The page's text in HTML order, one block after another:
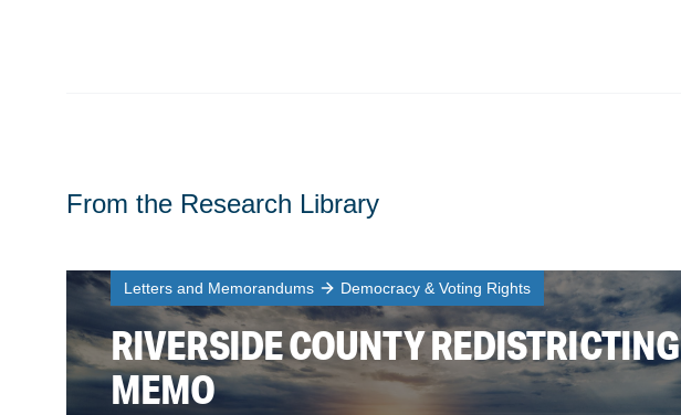
From the Research Library
Letters and Memorandums Democracy & Voting Rights
RIVERSIDE COUNTY REDISTRICTING
MEMO